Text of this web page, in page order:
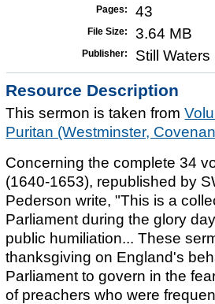
Pages: 43
File Size: 3.64 MB
Publisher: Still
Resource Description
This sermon is taken from
Puritan (Westminster,
Concerning the complete 34
(1640-1653), republished by
Pederson write, "This is a
Parliament during the glory
public humiliation... These
thanksgiving on England's
Parliament to govern in the
of preachers who were